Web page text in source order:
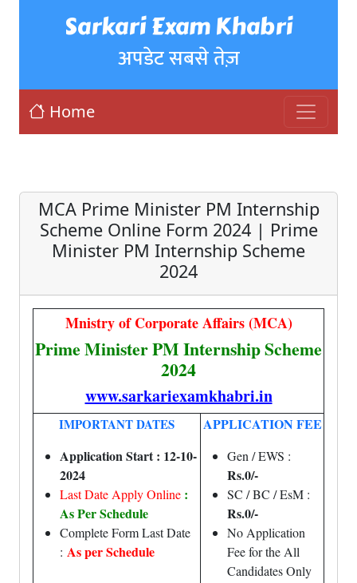
Sarkari Exam Khabri
अपडेट सबसे तेज़
Home
MCA Prime Minister PM Internship
Scheme Online Form 2024 | Prime
Minister PM Internship Scheme
2024
Mnistry of Corporate Affairs (MCA)
Prime Minister PM Internship Scheme
2024
www.sarkariexamkhabri.in
IMPORTANT DATES
Application Start : 12-10-
2024
Last Date Apply Online :
As Per Schedule
Complete Form Last Date
: As per Schedule
APPLICATION FEE
Gen / EWS :
Rs.0/-
SC / BC / EsM :
Rs.0/-
No Application
Fee for the All
Candidates Only